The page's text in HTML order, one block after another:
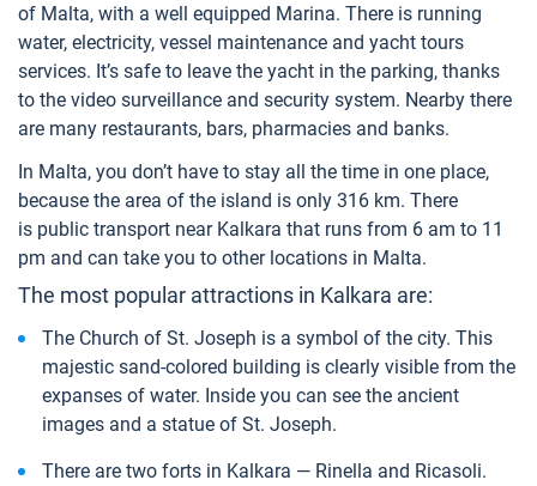
of Malta, with a well equipped Marina. There is running
water, electricity, vessel maintenance and yacht tours
services. It’s safe to leave the yacht in the parking, thanks
to the video surveillance and security system. Nearby there
are many restaurants, bars, pharmacies and banks.
In Malta, you don’t have to stay all the time in one place,
because the area of the island is only 316 km. There
is public transport near Kalkara that runs from 6 am to 11
pm and can take you to other locations in Malta.
The most popular attractions in Kalkara are:
The Church of St. Joseph is a symbol of the city. This
majestic sand-colored building is clearly visible from the
expanses of water. Inside you can see the ancient
images and a statue of St. Joseph.
There are two forts in Kalkara — Rinella and Ricasoli.